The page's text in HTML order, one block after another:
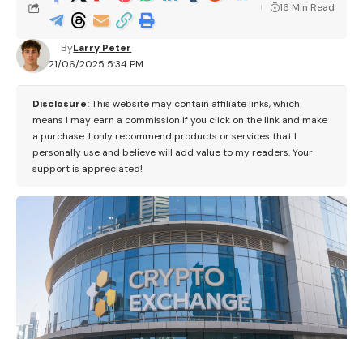
21/06/2025 5:34 PM
ByLarry Peter
16 Min Read
Disclosure:This website may contain affiliate links, which
means I may earn a commission if you click on the link and make
a purchase. I only recommend products or services that I
personally use and believe will add value to my readers. Your
support is appreciated!